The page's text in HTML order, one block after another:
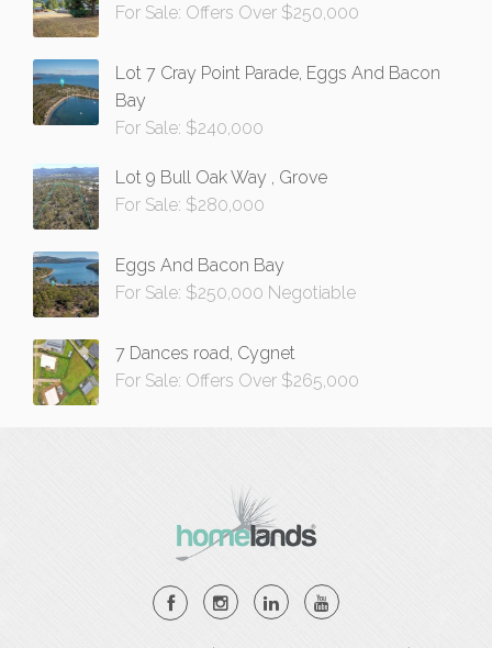
For Sale: Offers Over $250,000
Lot 7 Cray Point Parade, Eggs And Bacon
Bay
For Sale: $240,000
Lot 9 Bull Oak Way , Grove
For Sale: $280,000
Eggs And Bacon Bay
For Sale: $250,000 Negotiable
7 Dances road, Cygnet
For Sale: Offers Over $265,000